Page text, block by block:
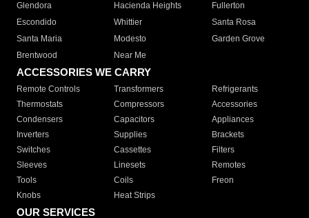
Glendora
Hacienda Heights
Fullerton
Escondido
Whittier
Santa Rosa
Santa Maria
Modesto
Garden Grove
Brentwood
Near Me
ACCESSORIES WE CARRY
Remote Controls Transformers
Refrigerants
Thermostats
Compressors
Accessories
Condensers
Capacitors
Appliances
Inverters
Supplies
Brackets
Switches
Cassettes
Filters
Sleeves
Linesets
Remotes
Tools
Coils
Freon
Knobs
Heat Strips
OUR SERVICES